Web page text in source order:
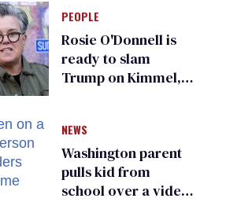
for ‘detransition’
center
PEOPLE
Rosie O'Donnell is
ready to slam
Trump on Kimmel,
NEWS
Washington parent
pulls kid from
school over a video